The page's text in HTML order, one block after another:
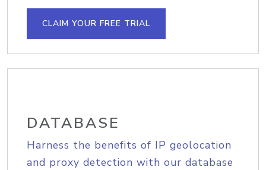
CLAIM YOUR FREE TRIAL
DATABASE
Harness the benefits of IP geolocation
and proxy detection with our database